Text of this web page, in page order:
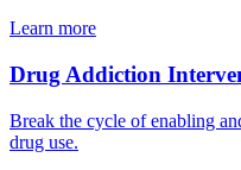
Learn more
Drug Addiction
Break the cycle of enabling
drug use.